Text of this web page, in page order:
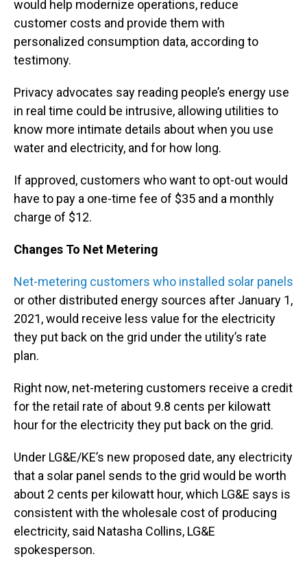
would help modernize operations, reduce
customer costs and provide them with
personalized consumption data, according to
testimony.
Privacy advocates say reading people’s energy use
in real time could be intrusive, allowing utilities to
know more intimate details about when you use
water and electricity, and for how long.
If approved, customers who want to opt-out would
have to pay a one-time fee of $35 and a monthly
charge of $12.
Changes To Net Metering
Net-metering customers who installed solar panels
or other distributed energy sources after January 1,
2021, would receive less value for the electricity
they put back on the grid under the utility’s rate
plan.
Right now, net-metering customers receive a credit
for the retail rate of about 9.8 cents per kilowatt
hour for the electricity they put back on the grid.
Under LG&E/KE’s new proposed date, any electricity
that a solar panel sends to the grid would be worth
about 2 cents per kilowatt hour, which LG&E says is
consistent with the wholesale cost of producing
electricity, said Natasha Collins, LG&E
spokesperson.